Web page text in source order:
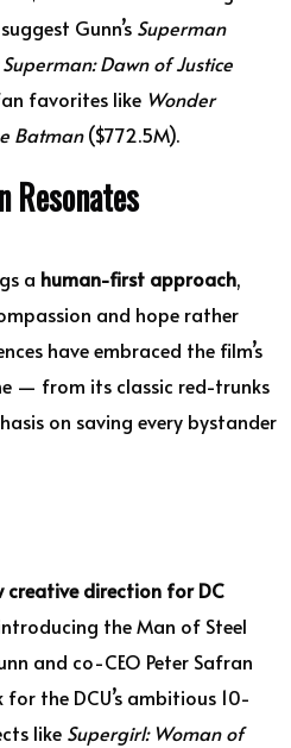
Gunn’s Superman
Dawn of Justice
favorites like Wonder
Batman($772.5M).
Resonates
a human-first approach,
and hope rather
have embraced the film’s
— from its classic red-trunks
on saving every bystander
creative direction for DC
the Man of Steel
and co-CEO Peter Safran
the DCU’s ambitious 10-
like Supergirl: Woman of